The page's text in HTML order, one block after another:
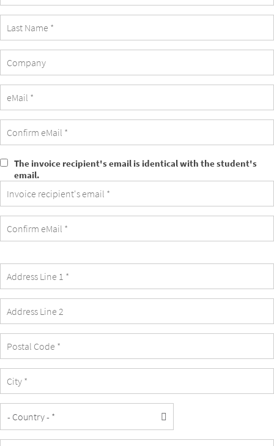
The
invoice
recipient's
email
identical
student's
email.
The invoice recipient's email is identical with the student's
email.